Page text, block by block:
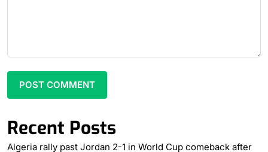
Recent Posts
Algeria rally past Jordan 2-1 in World Cup comeback after